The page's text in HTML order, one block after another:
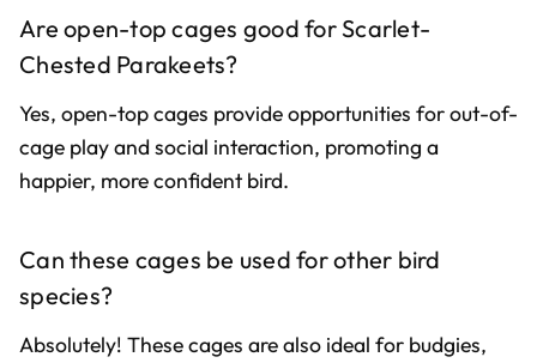
Are open-top cages good for Scarlet-
Chested Parakeets?
Yes, open-top cages provide opportunities for out-of-
cage play and social interaction, promoting a
happier, more confident bird.
Can these cages be used for other bird
species?
Absolutely! These cages are also ideal for budgies,